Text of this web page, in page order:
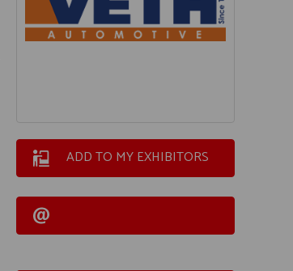
ADD TO MY EXHIBITORS